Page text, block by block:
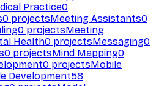
Practice0
0 projectsMeeting Assistants0
0 projectsMeeting
Health0 projectsMessaging0
0 projectsMind Mapping0
0 projectsMobile
Development58